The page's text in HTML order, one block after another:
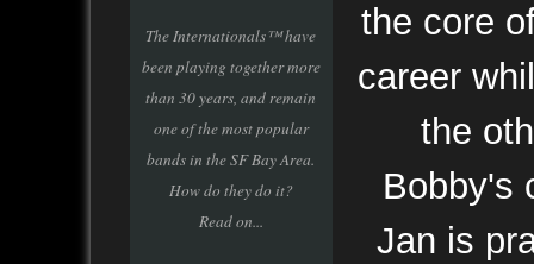
The Internationals™ have
been playing together more
than 30 years, and remain
one of the most popular
bands in the SF Bay Area.
How do they do it?
Read on...
the core
career
the
Bobby's
Jan is